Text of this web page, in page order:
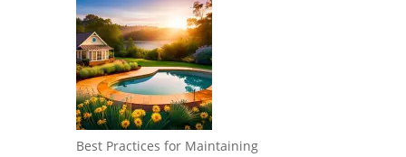
Best Practices for Maintaining